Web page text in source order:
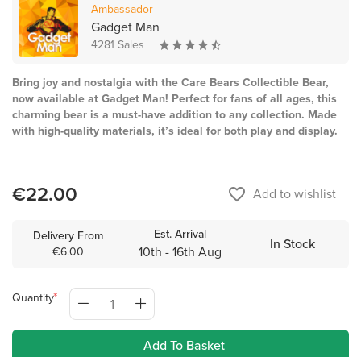
Ambassador
Gadget Man
4281 Sales
Bring joy and nostalgia with the Care Bears Collectible Bear,
now available at Gadget Man! Perfect for fans of all ages, this
charming bear is a must-have addition to any collection. Made
with high-quality materials, it’s ideal for both play and display.
€22.00 favorite_border Add to wishlist
Delivery From
€6.00
Est. Arrival
10th - 16th Aug In Stock
Quantity
Add To Basket